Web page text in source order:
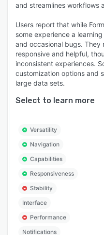
and streamlines workflows
Users report that while
some experience a
and occasional bugs.
responsive and helpful,
inconsistent experiences.
customization options and
large data sets.
Select to learn more
Versatility
Navigation
Capabilities
Responsiveness
Stability
Interface
Performance
Notifications